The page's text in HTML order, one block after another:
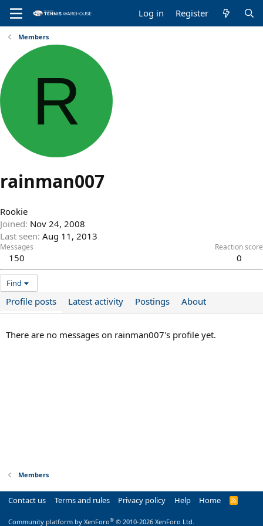
Log in Register
Members
R
rainman007
Rookie
Joined Nov 24, 2008
Last seen Aug 11, 2013
Messages
150
Reaction score
0
Find
Profile posts Latest activity Postings About
There are no messages on rainman007's profile yet.
Members
Contact us Terms and rules Privacy policy Help Home
R
Community platform by XenForo® © 2010-2026 XenForo Ltd.